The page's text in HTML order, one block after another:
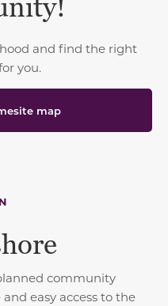
and find the right
you.
map
community
easy access to the